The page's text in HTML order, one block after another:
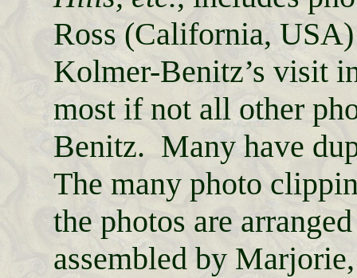
Ross (California,
Kolmer-Benitz’s visit
most if not all other
Benitz. Many have
The many photo
the photos are
assembled by